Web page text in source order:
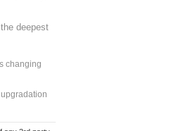
deepest
changing